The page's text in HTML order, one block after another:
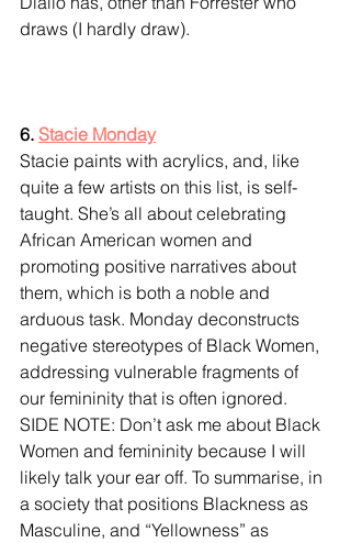
draws (I hardly draw).
6. Stacie Monday
Stacie paints with acrylics, and, like
quite a few artists on this list, is self-
taught. She’s all about celebrating
African American women and
promoting positive narratives about
them, which is both a noble and
arduous task. Monday deconstructs
negative stereotypes of Black Women,
addressing vulnerable fragments of
our femininity that is often ignored.
SIDE NOTE: Don’t ask me about Black
Women and femininity because I will
likely talk your ear off. To summarise, in
a society that positions Blackness as
Masculine, and “Yellowness” as